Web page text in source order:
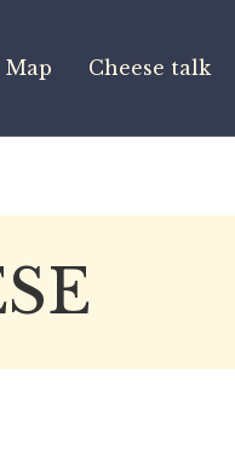
Map Cheese talk